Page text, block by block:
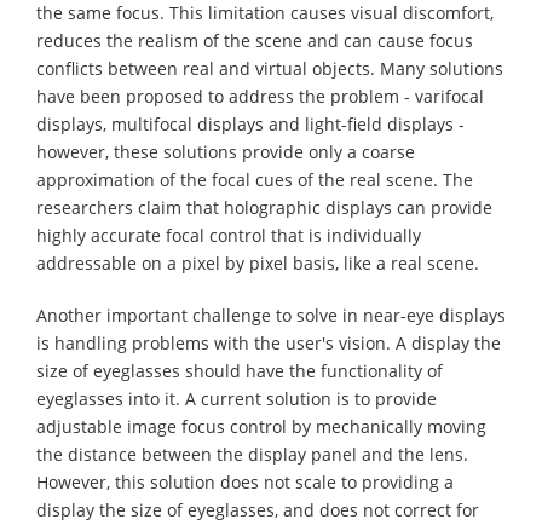
the same focus. This limitation causes visual discomfort,
reduces the realism of the scene and can cause focus
conflicts between real and virtual objects. Many solutions
have been proposed to address the problem - varifocal
displays, multifocal displays and light-field displays -
however, these solutions provide only a coarse
approximation of the focal cues of the real scene. The
researchers claim that holographic displays can provide
highly accurate focal control that is individually
addressable on a pixel by pixel basis, like a real scene.
Another important challenge to solve in near-eye displays
is handling problems with the user's vision. A display the
size of eyeglasses should have the functionality of
eyeglasses into it. A current solution is to provide
adjustable image focus control by mechanically moving
the distance between the display panel and the lens.
However, this solution does not scale to providing a
display the size of eyeglasses, and does not correct for